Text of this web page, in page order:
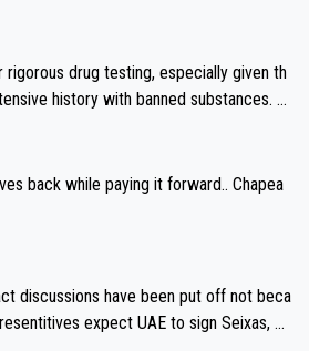
rigorous drug testing, especially given th
history with banned substances. B
and how illegal substances might b
the statement that publicly testing cyc
the loudest possible message to te
at 2AM, while allowing three extra
no testing at all for their closest com
race. If such testing is tho
administer the tests to ALL top compe
back while paying it forward.. Chapea
discussions have been put off not beca
expect UAE to sign Seixas, w